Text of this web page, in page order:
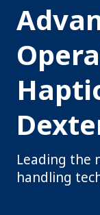
Leading the
handling